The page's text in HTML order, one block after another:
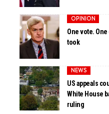
OPINION
One vote.
took
NEWS
US appeals
White House
ruling